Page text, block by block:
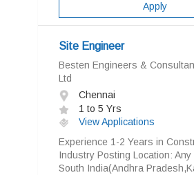
Apply
Site Engineer
Besten Engineers &
Ltd
Chennai
1 to 5 Yrs
View Applications
Experience 1-2 Years in
Industry Posting Location: Any
South India(Andhra